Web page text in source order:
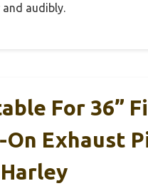
audibly.
For 36”
On Exhaust